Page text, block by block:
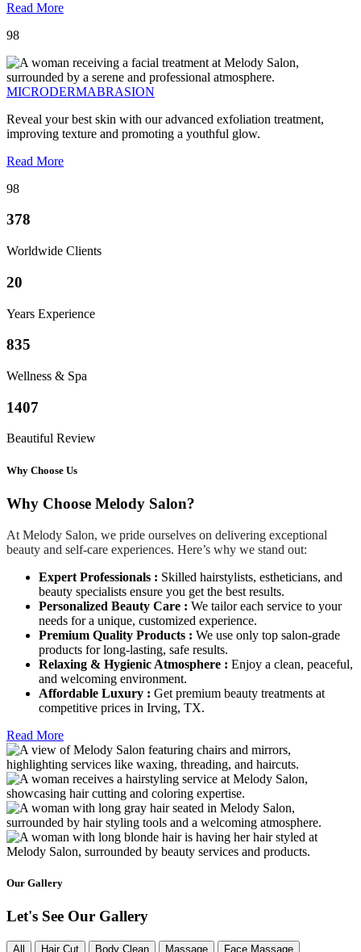
Read More
98
MICRODERMABRASION
Reveal your best skin with our advanced exfoliation treatment,
improving texture and promoting a youthful glow.
Read More
98
378
Worldwide Clients
20
Years Experience
835
Wellness & Spa
1407
Beautiful Review
Why Choose Us
Why Choose Melody Salon?
At Melody Salon, we pride ourselves on delivering exceptional
beauty and self-care experiences. Here’s why we stand out:
Expert Professionals : Skilled hairstylists, estheticians, and
beauty specialists ensure you get the best results.
Personalized Beauty Care : We tailor each service to your
needs for a unique, customized experience.
Premium Quality Products : We use only top salon-grade
products for long-lasting, safe results.
Relaxing & Hygienic Atmosphere : Enjoy a clean, peaceful,
and welcoming environment.
Affordable Luxury : Get premium beauty treatments at
competitive prices in Irving, TX.
Read More
Our Gallery
Let's See Our Gallery
All Hair Cut Body Clean Massage Face Massage